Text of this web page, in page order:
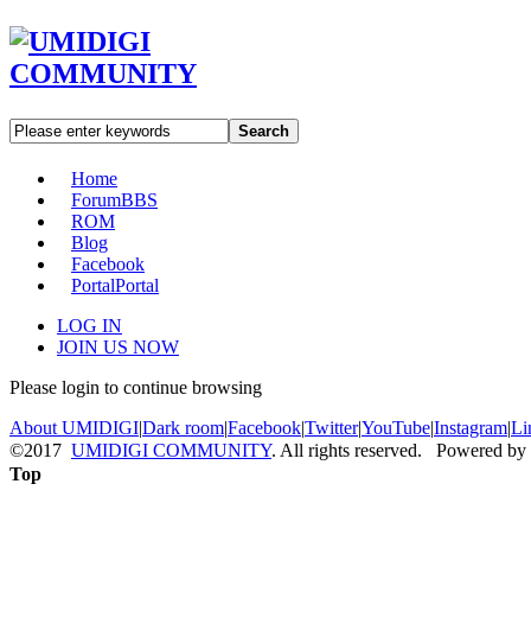
Search
Home
ForumBBS
ROM
Blog
Facebook
PortalPortal
LOG IN
JOIN US NOW
Please login to continue browsing
About UMIDIGI|Dark room|Facebook|Twitter|YouTube|Instagram|
©2017 UMIDIGI COMMUNITY. All rights reserved. Powered by
Top